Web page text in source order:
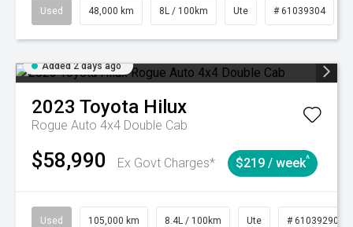
Used 48,000 km 8L / 100km Ute # 61039304
Added 2 days ago
2023 Toyota Hilux
Rogue Auto 4x4 Double Cab
$58,990 Ex Govt Charges* $219 / week^
Used 105,000 km 8.4L / 100km Ute # 61039290